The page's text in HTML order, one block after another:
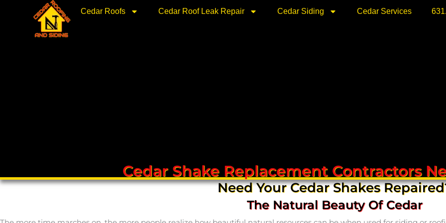
Cedar Roofs Cedar Roof Leak Repair Cedar Siding Cedar Services
Cedar Shake Replacement Contractors
Need Your Cedar Shakes
The Natural Beauty Of Cedar